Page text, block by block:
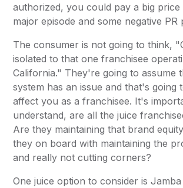
authorized, you could pay a big
major episode and some negative PR
The consumer is not going to think,
isolated to that one franchisee
California." They're going to assume
system has an issue and that's going
affect you as a franchisee. It's
understand, are all the juice
Are they maintaining that brand
they on board with maintaining the
and really not cutting corners?
One juice option to consider is